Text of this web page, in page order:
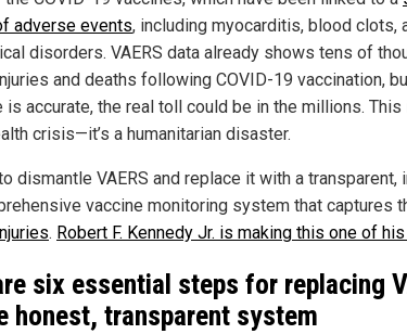
adverse events, including myocarditis, blood clots,
disorders. VAERS data already shows tens of
and deaths following COVID-19 vaccination,
is accurate, the real toll could be in the millions.
crisis—it’s a humanitarian disaster.
dismantle VAERS and replace it with a transparent,
vaccine monitoring system that captures
. Robert F. Kennedy Jr. is making this one of
six essential steps for replacing
honest, transparent system